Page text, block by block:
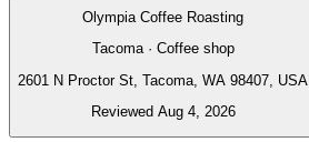
Olympia Coffee Roasting
Tacoma · Coffee shop
2601 N Proctor St, Tacoma, WA 98407, USA
Reviewed Aug 4, 2026